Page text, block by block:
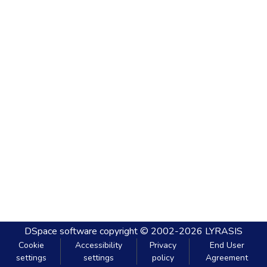
DSpace software copyright © 2002-2026 LYRASIS
Cookie
settings
Accessibility
settings
Privacy
policy
End User
Agreement